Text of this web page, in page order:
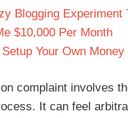
Blogging Experiment
$10,000 Per Month
Setup Your Own
complaint involves
It can feel